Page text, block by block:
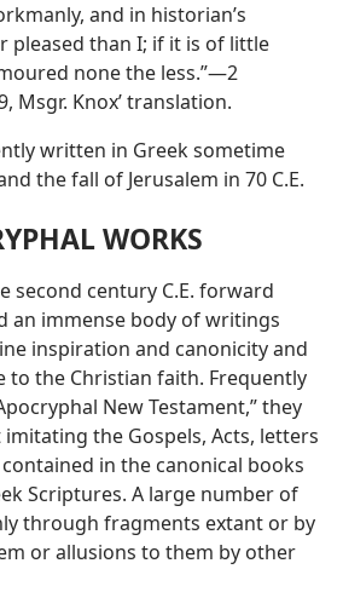
and in historian’s
pleased than I; if it is of little
none the less.”—2
Msgr. Knox’ translation.
written in Greek sometime
the fall of Jerusalem in 70 C.E.
WORKS
second century C.E. forward
an immense body of writings
inspiration and canonicity and
to the Christian faith. Frequently
New Testament,” they
the Gospels, Acts, letters
in the canonical books
Scriptures. A large number of
through fragments extant or by
or allusions to them by other